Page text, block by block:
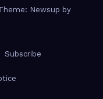
Newsup by
Subscribe